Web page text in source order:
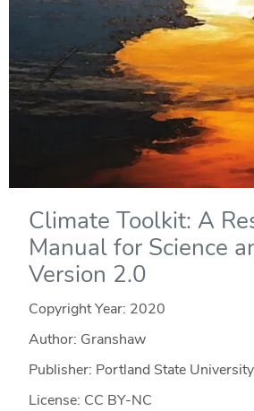
Climate Toolkit: A
Manual for Science
Version 2.0
Copyright Year: 2020
Author: Granshaw
Publisher: Portland State
License: CC BY-NC